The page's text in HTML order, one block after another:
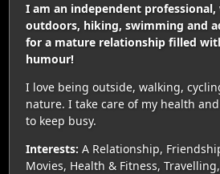
I am an independent
outdoors, hiking, swimming and
for a mature relationship filled
humour!
I love being outside, walking,
nature. I take care of my health
to keep busy.
Interests: A Relationship,
Movies, Health & Fitness,